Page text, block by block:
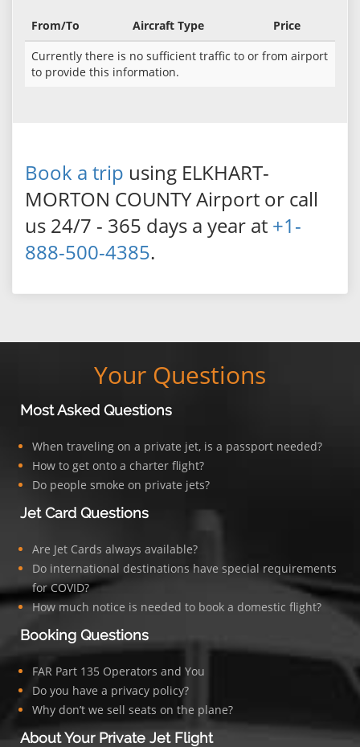
From/To Aircraft Type
Price
Currently there is no sufficient traffic to or from airport
to provide this information.
Book a trip using ELKHART-
MORTON COUNTY Airport or call
us 24/7 - 365 days a year at +1-
888-500-4385.
Your Questions
Most Asked Questions
When traveling on a private jet, is a passport needed?
How to get onto a charter flight?
Do people smoke on private jets?
Jet Card Questions
Are Jet Cards always available?
Do international destinations have special requirements
for COVID?
How much notice is needed to book a domestic flight?
Booking Questions
FAR Part 135 Operators and You
Do you have a privacy policy?
Why don’t we sell seats on the plane?
About Your Private Jet Flight